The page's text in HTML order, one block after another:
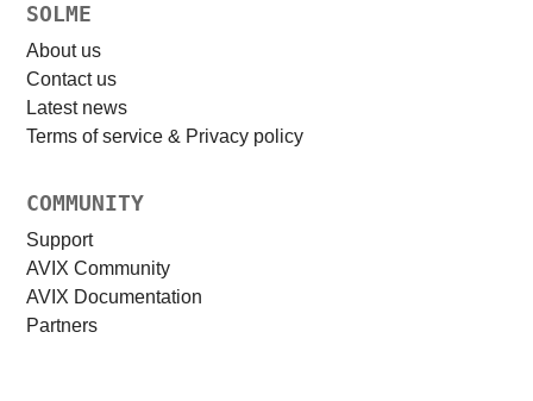
SOLME
About us
Contact us
Latest news
Terms of service & Privacy policy
COMMUNITY
Support
AVIX Community
AVIX Documentation
Partners